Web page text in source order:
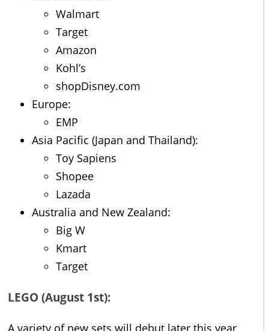
Walmart
Target
Amazon
Kohl’s
shopDisney.com
Europe:
EMP
Asia Pacific (Japan and Thailand):
Toy Sapiens
Shopee
Lazada
Australia and New Zealand:
Big W
Kmart
Target
LEGO (August 1st):
A variety of new sets will debut later this year